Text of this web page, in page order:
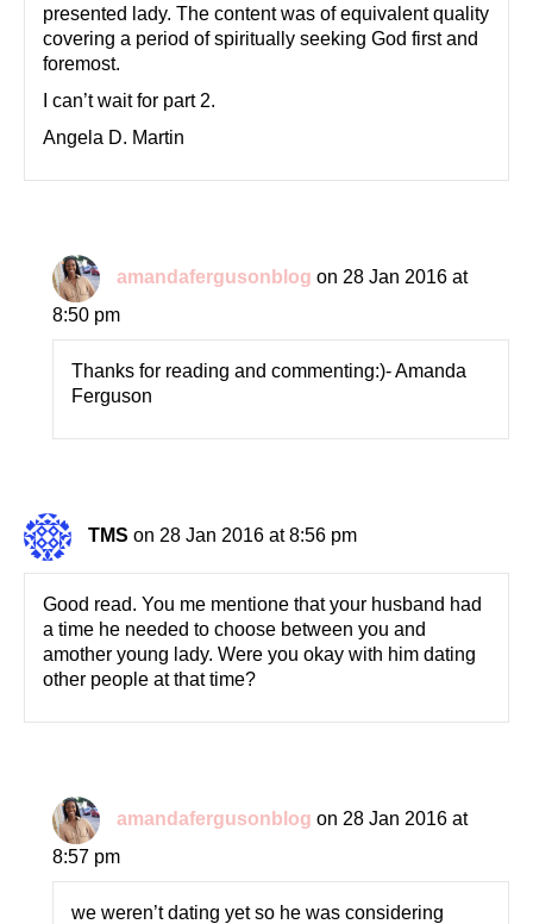
presented lady. The content was of equivalent quality
covering a period of spiritually seeking God first and
foremost.
I can’t wait for part 2.
Angela D. Martin
amandafergusonblog on 28 Jan 2016 at
8:50 pm
Thanks for reading and commenting:)- Amanda
Ferguson
TMS on 28 Jan 2016 at 8:56 pm
Good read. You me mentione that your husband had
a time he needed to choose between you and
amother young lady. Were you okay with him dating
other people at that time?
amandafergusonblog on 28 Jan 2016 at
8:57 pm
we weren’t dating yet so he was considering